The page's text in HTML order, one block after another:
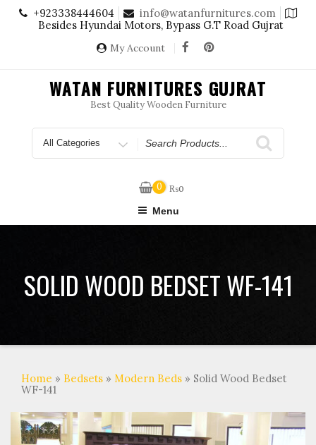
Skip
content
+923338444604
info@watanfurnitures.com
Besides Hyundai Motors, Bypass G.T Road Gujrat
My Account
WATAN FURNITURES GUJRAT
Best Quality Wooden Furniture
Search
for
0 ₨0
Menu
SOLID WOOD BEDSET WF-141
Home » Bedsets» Modern Beds» Solid Wood Bedset
WF-141